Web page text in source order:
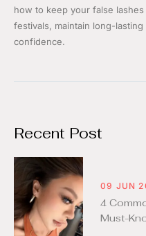
how to keep your false
festivals, maintain long-
confidence.
Recent Post
09 JUN
4
Must-